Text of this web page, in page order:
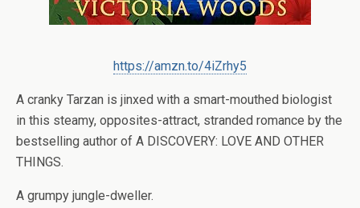
https://amzn.to/4iZrhy5
A cranky Tarzan is jinxed with a smart-mouthed biologist
in this steamy, opposites-attract, stranded romance by the
bestselling author of A DISCOVERY: LOVE AND OTHER
THINGS.
A grumpy jungle-dweller.